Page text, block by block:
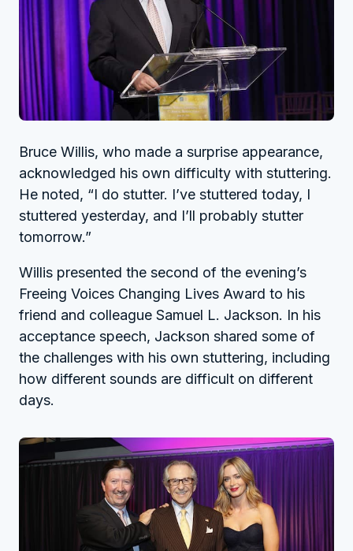
Bruce Willis, who made a surprise appearance,
acknowledged his own difficulty with stuttering.
He noted, “I do stutter. I’ve stuttered today, I
stuttered yesterday, and I’ll probably stutter
tomorrow.”
Willis presented the second of the evening’s
Freeing Voices Changing Lives Award to his
friend and colleague Samuel L. Jackson. In his
acceptance speech, Jackson shared some of
the challenges with his own stuttering, including
how different sounds are difficult on different
days.